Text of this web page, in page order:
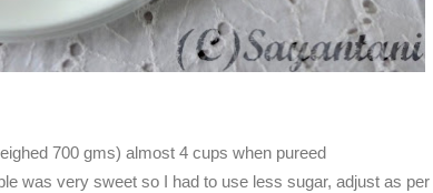
700 gms) almost 4 cups when pureed
was very sweet so I had to use less sugar, adjust as